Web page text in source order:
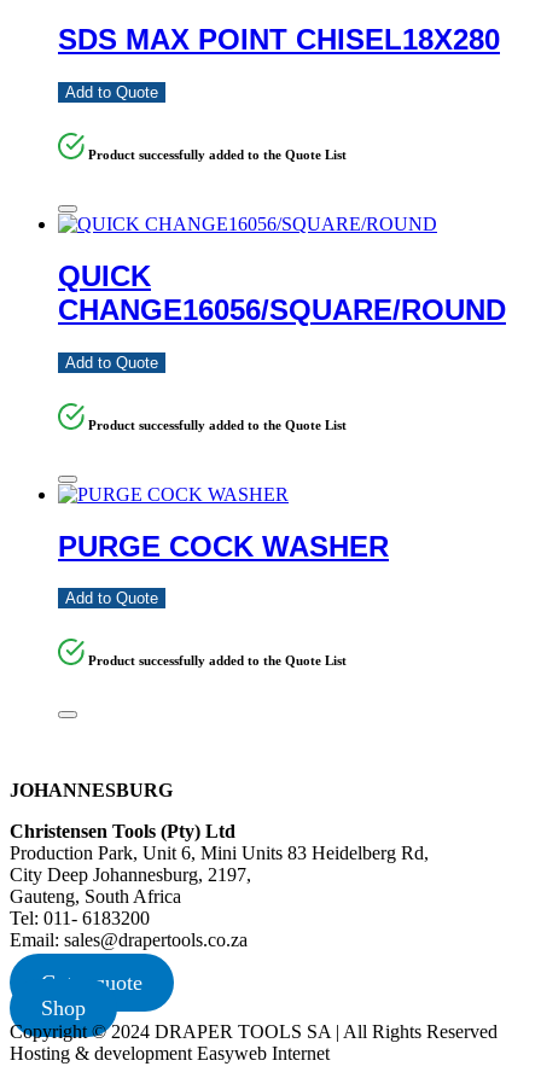
SDS MAX POINT CHISEL18X280
Add to Quote
Product successfully added to the Quote List
QUICK
CHANGE16056/SQUARE/ROUND
Add to Quote
Product successfully added to the Quote List
PURGE COCK WASHER
Add to Quote
Product successfully added to the Quote List
JOHANNESBURG
Christensen Tools (Pty) Ltd
Production Park, Unit 6, Mini Units 83 Heidelberg Rd,
City Deep Johannesburg, 2197,
Gauteng, South Africa
Tel: 011- 6183200
Email: sales@drapertools.co.za
Get a quote
Shop
Copyright © 2024 DRAPER TOOLS SA | All Rights Reserved
Hosting & development Easyweb Internet